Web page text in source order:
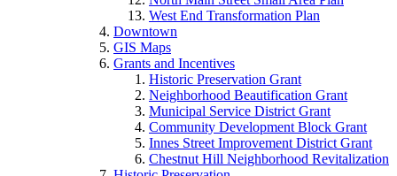
West End Transformation Plan
Downtown
GIS Maps
Grants and Incentives
Historic Preservation Grant
Neighborhood Beautification Grant
Municipal Service District Grant
Community Development Block Grant
Innes Street Improvement District Grant
Chestnut Hill Neighborhood Revitalization